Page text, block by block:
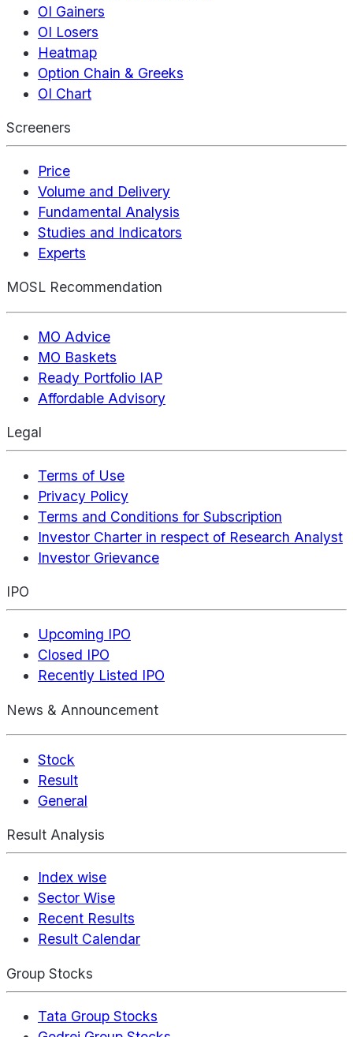
OI Gainers
OI Losers
Heatmap
Option Chain & Greeks
OI Chart
Screeners
Price
Volume and Delivery
Fundamental Analysis
Studies and Indicators
Experts
MOSL Recommendation
MO Advice
MO Baskets
Ready Portfolio IAP
Affordable Advisory
Legal
Terms of Use
Privacy Policy
Terms and Conditions for Subscription
Investor Charter in respect of Research Analyst
Investor Grievance
IPO
Upcoming IPO
Closed IPO
Recently Listed IPO
News & Announcement
Stock
Result
General
Result Analysis
Index wise
Sector Wise
Recent Results
Result Calendar
Group Stocks
Tata Group Stocks